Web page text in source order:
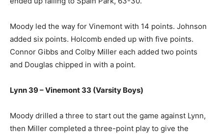
Moody led the way for Vinemont with 14 points. Johnson
added six points. Holcomb ended up with five points.
Connor Gibbs and Colby Miller each added two points
and Douglas chipped in with a point.
Lynn 39 – Vinemont 33 (Varsity Boys)
Moody drilled a three to start out the game against Lynn,
then Miller completed a three-point play to give the